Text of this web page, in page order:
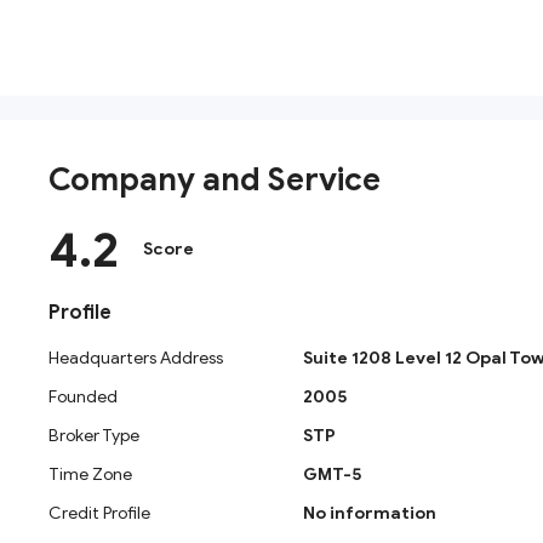
What Is Noor Capital? Company
Noor Capital PSC was established in December 2005
Headquartered in Abu Dhabi, UAE, with additional
provider. Rather than functioning solely as a retail
Company and Service
4.2 Score
Profile
Headquarters Address
Suite 1208 Level 12 Opal
Founded
2005
Broker Type
STP
Time Zone
GMT-5
Credit Profile
No information